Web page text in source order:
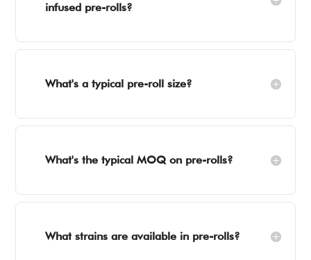
infused pre-rolls?
What's a typical pre-roll size?
What's the typical MOQ on pre-rolls?
What strains are available in pre-rolls?